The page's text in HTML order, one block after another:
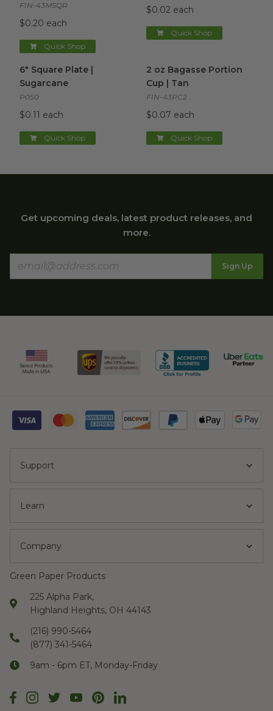
FIN-43MSQR
$0.20 each
Quick Shop
$0.02 each
Quick Shop
6" Square Plate |
Sugarcane
P050
$0.11 each
Quick Shop
2 oz Bagasse Portion
Cup | Tan
FIN-43PC2
$0.07 each
Quick Shop
Get upcoming deals, latest product releases, and
more.
Sign Up
Support
Learn
Company
Green Paper Products
225 Alpha Park,
Highland Heights, OH 44143
(216) 990-5464
(877) 341-5464
9am - 6pm ET, Monday-Friday